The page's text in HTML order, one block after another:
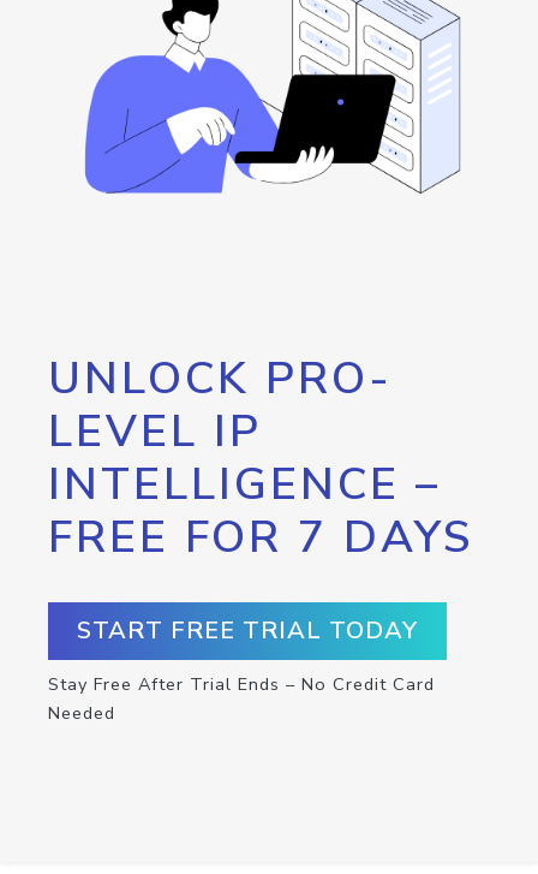
UNLOCK PRO-
LEVEL IP
INTELLIGENCE –
FREE FOR 7 DAYS
START FREE TRIAL TODAY
Stay Free After Trial Ends – No Credit Card
Needed